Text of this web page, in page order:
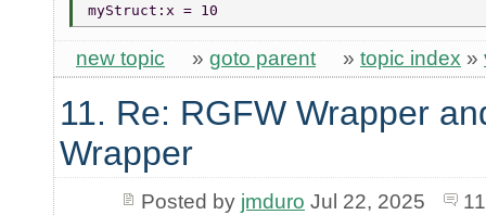
myStruct:x = 10
new topic » goto parent » topic index »
11. Re: RGFW Wrapper
Wrapper
Posted by jmduro Jul 22, 2025